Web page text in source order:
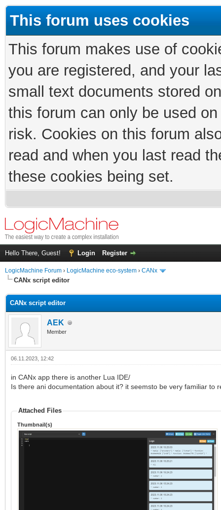
This forum uses cookies
This forum makes use of
you are registered, and your
small text documents stored
this forum can only be used
risk. Cookies on this forum
read and when you last read
these cookies being set.
Hello There, Guest! Login Register
LogicMachine Forum › LogicMachine eco-system › CANx
CANx script editor
CANx script editor
AEK
Member
06.11.2023, 12:42
in CANx app there is another Lua IDE/
Is there ani documentation about it? it seemsto be very familiar to
Attached Files
Thumbnail(s)